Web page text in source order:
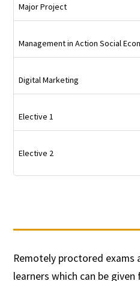
Major Project
Management in Action Social
Digital Marketing
Elective 1
Elective 2
Remotely proctored
learners which can be